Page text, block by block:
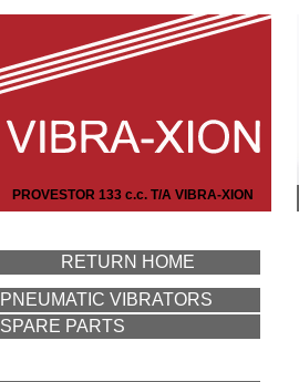
PROVESTOR 133 c.c. T/A VIBRA-XION
RETURN HOME
PNEUMATIC VIBRATORS
SPARE PARTS